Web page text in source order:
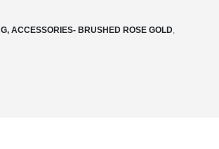
ACCESSORIES- BRUSHED ROSE GOLD,